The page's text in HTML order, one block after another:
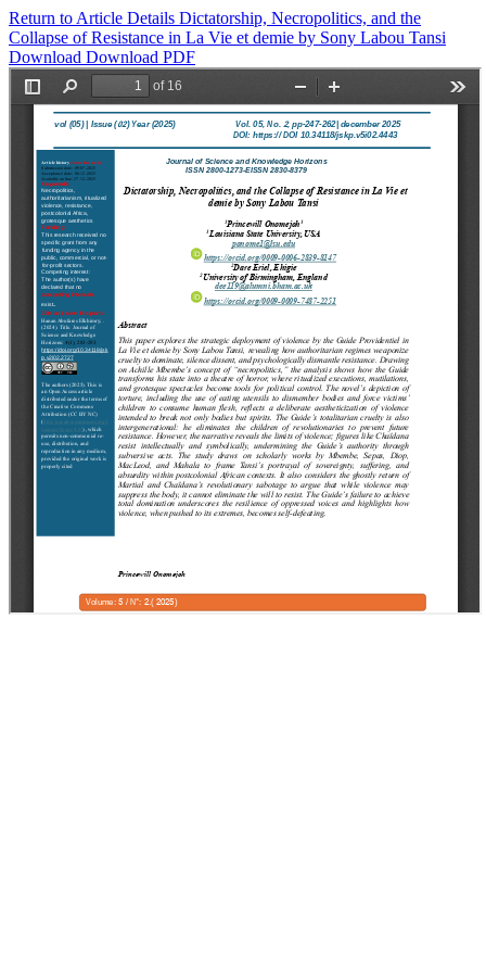
Return to Article Details Dictatorship, Necropolitics, and the
Collapse of Resistance in La Vie et demie by Sony Labou Tansi
Download Download PDF